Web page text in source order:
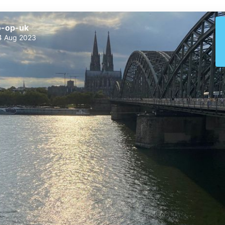
op-uk
Aug 2023